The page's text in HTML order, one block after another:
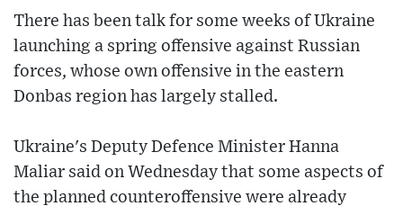
There has been talk for some weeks of Ukraine
launching a spring offensive against Russian
forces, whose own offensive in the eastern
Donbas region has largely stalled.
Ukraine's Deputy Defence Minister Hanna
Maliar said on Wednesday that some aspects of
the planned counteroffensive were already